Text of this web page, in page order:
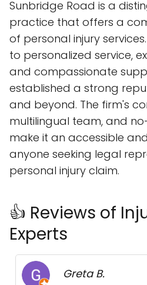
Sunbridge Road is a
practice that offers a
of personal injury
to personalized service,
and compassionate
established a strong
and beyond. The firm's
multilingual team, and
make it an accessible
anyone seeking legal
personal injury claim.
👍 Reviews of
Experts
Greta B.